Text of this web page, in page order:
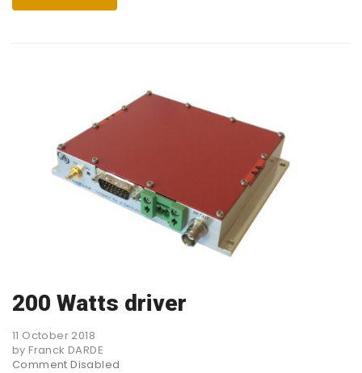
200 Watts driver
11 October 2018
by Franck DARDE
Comment Disabled